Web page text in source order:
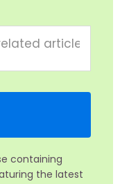
containing
the latest